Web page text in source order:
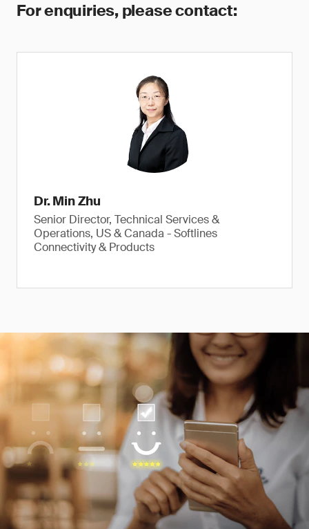
For enquiries, please contact:
Dr. Min Zhu
Senior Director, Technical Services &
Operations, US & Canada - Softlines
Connectivity & Products